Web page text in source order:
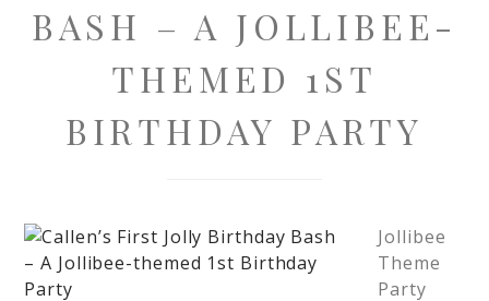
BASH – A JOLLIBEE-
THEMED 1ST
BIRTHDAY PARTY
Jollibee
Theme
Party